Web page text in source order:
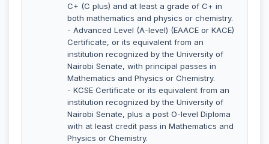
C+ (C plus) and at least a grade of C+ in
both mathematics and physics or chemistry.
- Advanced Level (A-level) (EAACE or KACE)
Certificate, or its equivalent from an
institution recognized by the University of
Nairobi Senate, with principal passes in
Mathematics and Physics or Chemistry.
- KCSE Certificate or its equivalent from an
institution recognized by the University of
Nairobi Senate, plus a post O-level Diploma
with at least credit pass in Mathematics and
Physics or Chemistry.